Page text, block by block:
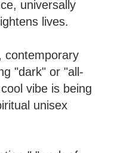
universally
lives.
contemporary
"dark" or "all-
vibe is being
unisex